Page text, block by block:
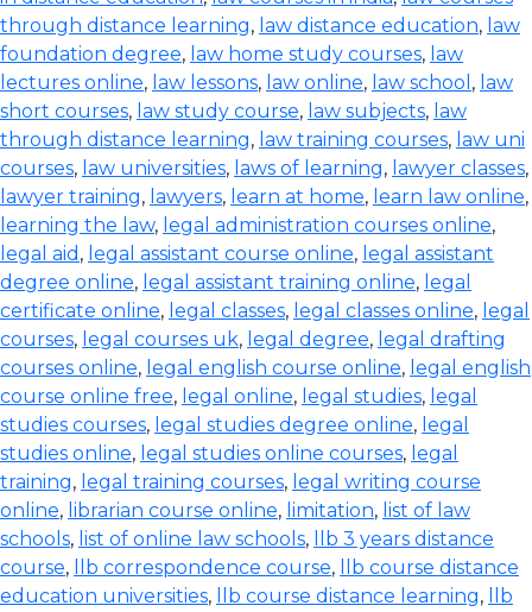
through distance learning, law distance education, law
foundation degree, law home study courses, law
lectures online, law lessons, law online, law school , law
short courses, law study course, law subjects, law
through distance learning, law training courses, law uni
courses, law universities, laws of learning, lawyer classes,
lawyer training, lawyers, learn at home, learn law online,
learning the law, legal administration courses online,
legal aid , legal assistant course online, legal assistant
degree online, legal assistant training online, legal
certificate online, legal classes, legal classes online, legal
courses, legal courses uk, legal degree, legal drafting
courses online, legal english course online, legal english
course online free, legal online, legal studies, legal
studies courses, legal studies degree online, legal
studies online, legal studies online courses, legal
training, legal training courses, legal writing course
online, librarian course online, limitation, list of law
schools, list of online law schools,
llb 3 years distance
course, llb correspondence course,
llb course distance
education universities, llb course distance learning,
llb